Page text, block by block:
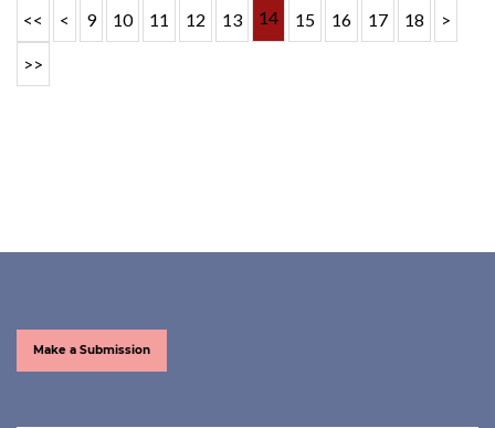
<< < 9 10 11 12 13 14 15 16 17 18 >
>>
Make a Submission